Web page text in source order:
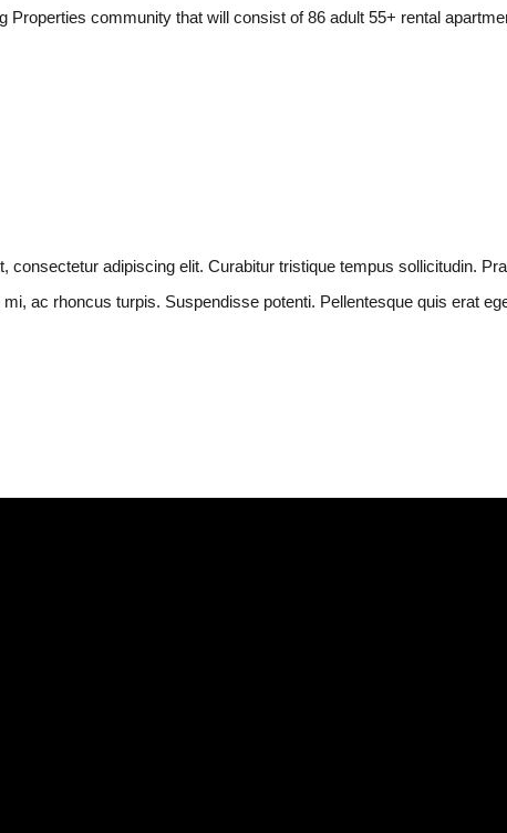
community that will consist of 86 adult 55+ rental
adipiscing elit. Curabitur tristique tempus sollicitudin.
ac rhoncus turpis. Suspendisse potenti. Pellentesque quis erat